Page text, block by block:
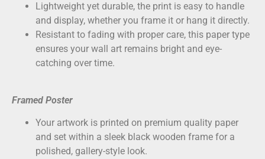
Lightweight yet durable, the print is easy to handle
and display, whether you frame it or hang it directly.
Resistant to fading with proper care, this paper type
ensures your wall art remains bright and eye-
catching over time.
Framed Poster
Your artwork is printed on premium quality paper
and set within a sleek black wooden frame for a
polished, gallery-style look.